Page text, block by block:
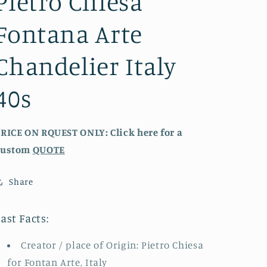
Arte
Italy
ON RQUEST ONLY: Click here for a
QUOTE
Share
Facts:
Creator / place of Origin: Pietro Chiesa
for Fontan Arte, Italy